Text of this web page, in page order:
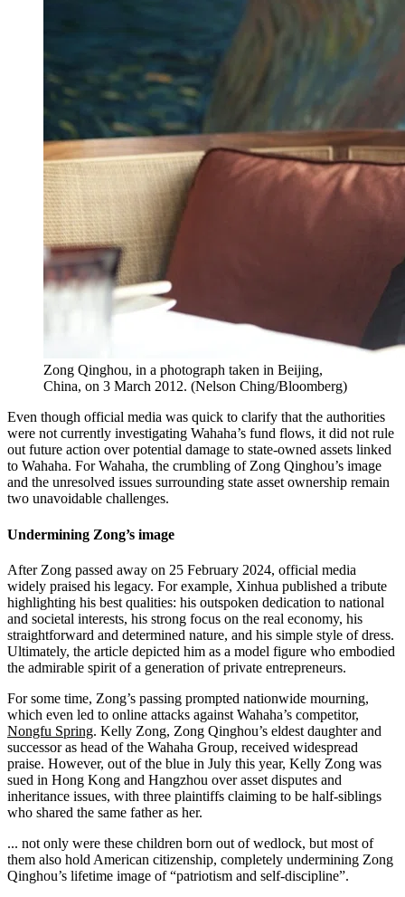
Zong Qinghou, in a photograph taken in Beijing,
China, on 3 March 2012. (Nelson Ching/Bloomberg)
Even though official media was quick to clarify that the authorities
were not currently investigating Wahaha’s fund flows, it did not rule
out future action over potential damage to state-owned assets linked
to Wahaha. For Wahaha, the crumbling of Zong Qinghou’s image
and the unresolved issues surrounding state asset ownership remain
two unavoidable challenges.
Undermining Zong’s image
After Zong passed away on 25 February 2024, official media
widely praised his legacy. For example, Xinhua published a tribute
highlighting his best qualities: his outspoken dedication to national
and societal interests, his strong focus on the real economy, his
straightforward and determined nature, and his simple style of dress.
Ultimately, the article depicted him as a model figure who embodied
the admirable spirit of a generation of private entrepreneurs.
For some time, Zong’s passing prompted nationwide mourning,
which even led to online attacks against Wahaha’s competitor,
Nongfu Spring. Kelly Zong, Zong Qinghou’s eldest daughter and
successor as head of the Wahaha Group, received widespread
praise. However, out of the blue in July this year, Kelly Zong was
sued in Hong Kong and Hangzhou over asset disputes and
inheritance issues, with three plaintiffs claiming to be half-siblings
who shared the same father as her.
... not only were these children born out of wedlock, but most of
them also hold American citizenship, completely undermining Zong
Qinghou’s lifetime image of “patriotism and self-discipline”.